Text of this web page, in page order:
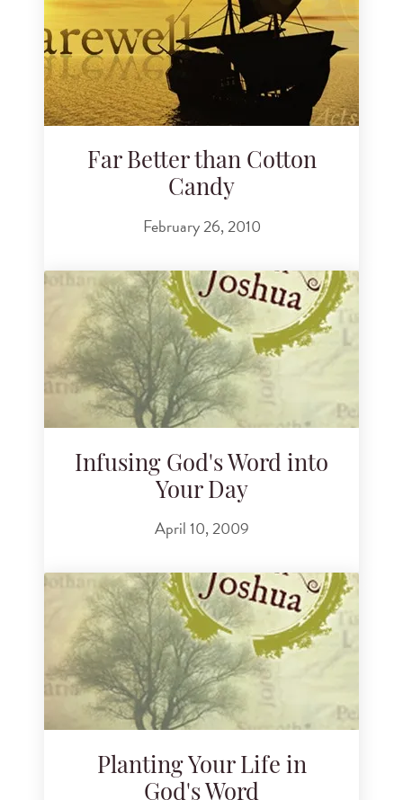
Far Better than Cotton
Candy
February 26, 2010
Infusing God's Word into
Your Day
April 10, 2009
Planting Your Life in
God's Word